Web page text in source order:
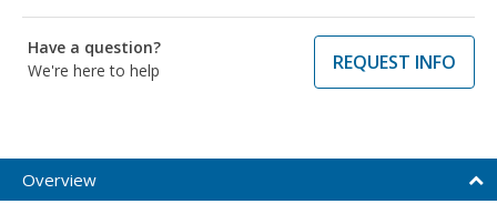
Have a question?
We're here to help
REQUEST INFO
Overview